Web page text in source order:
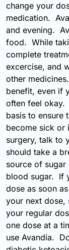
change your
medication.
and evening.
food. While
complete
excercise, and
other
benefit, even if
often feel okay.
basis to ensure
become sick or
surgery, talk to
should take a
source of
blood sugar. If
dose as soon
your next dose,
your regular
one dose at a
use Avandia.